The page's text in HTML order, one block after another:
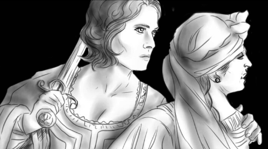
https://mamasaywhat.com/famous-painters/